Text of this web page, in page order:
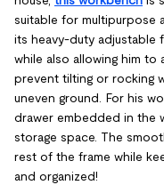
suitable for multipurpose
its heavy-duty
while also allowing him
prevent tilting or rocking
uneven ground. For his
drawer embedded in the
storage space. The
rest of the frame while
and organized!